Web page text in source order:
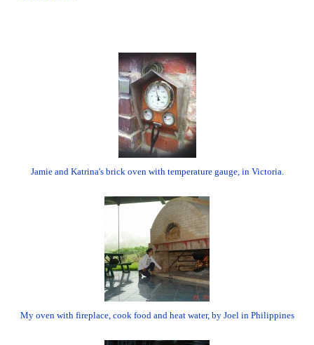
Jamie and Katrina's brick oven with temperature gauge, in Victoria.
My oven with fireplace, cook food and heat water, by Joel in Philippines